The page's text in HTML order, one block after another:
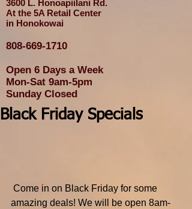
3600 L. Honoapiilani Rd.
At the 5A Retail Center
in Honokowai
808-669-1710
Open 6 Days a Week
Mon-Sat 9am-5pm
Sunday Closed
Black Friday Specials
amazing deals! We will be open 8am-